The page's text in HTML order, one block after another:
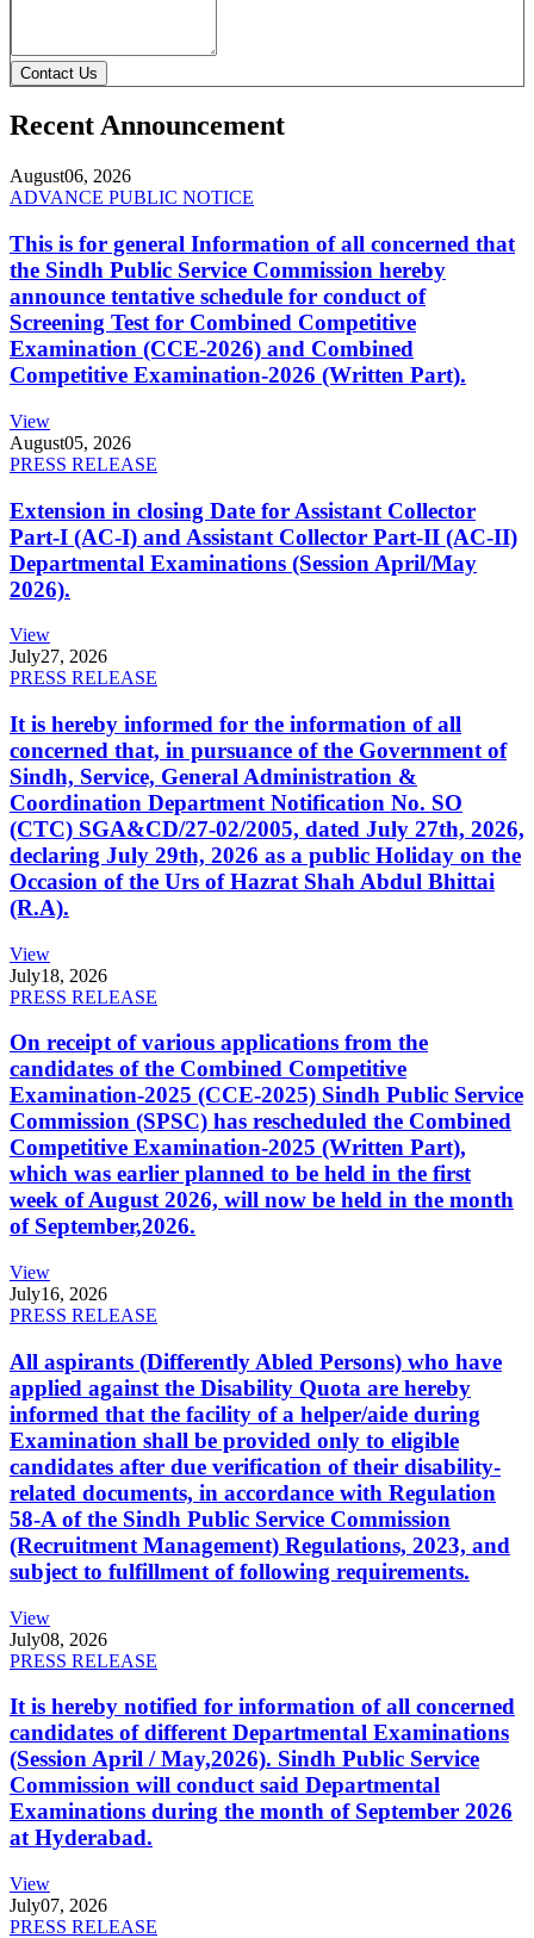
Contact Us
Recent Announcement
August06, 2026
ADVANCE PUBLIC NOTICE
This is for general Information of all concerned that
the Sindh Public Service Commission hereby
announce tentative schedule for conduct of
Screening Test for Combined Competitive
Examination (CCE-2026) and Combined
Competitive Examination-2026 (Written Part).
View
August05, 2026
PRESS RELEASE
Extension in closing Date for Assistant Collector
Part-I (AC-I) and Assistant Collector Part-II (AC-II)
Departmental Examinations (Session April/May
2026).
View
July27, 2026
PRESS RELEASE
It is hereby informed for the information of all
concerned that, in pursuance of the Government of
Sindh, Service, General Administration &
Coordination Department Notification No. SO
(CTC) SGA&CD/27-02/2005, dated July 27th, 2026,
declaring July 29th, 2026 as a public Holiday on the
Occasion of the Urs of Hazrat Shah Abdul Bhittai
(R.A).
View
July18, 2026
PRESS RELEASE
On receipt of various applications from the
candidates of the Combined Competitive
Examination-2025 (CCE-2025) Sindh Public Service
Commission (SPSC) has rescheduled the Combined
Competitive Examination-2025 (Written Part),
which was earlier planned to be held in the first
week of August 2026, will now be held in the month
of September,2026.
View
July16, 2026
PRESS RELEASE
All aspirants (Differently Abled Persons) who have
applied against the Disability Quota are hereby
informed that the facility of a helper/aide during
Examination shall be provided only to eligible
candidates after due verification of their disability-
related documents, in accordance with Regulation
58-A of the Sindh Public Service Commission
(Recruitment Management) Regulations, 2023, and
subject to fulfillment of following requirements.
View
July08, 2026
PRESS RELEASE
It is hereby notified for information of all concerned
candidates of different Departmental Examinations
(Session April / May,2026). Sindh Public Service
Commission will conduct said Departmental
Examinations during the month of September 2026
at Hyderabad.
View
July07, 2026
PRESS RELEASE